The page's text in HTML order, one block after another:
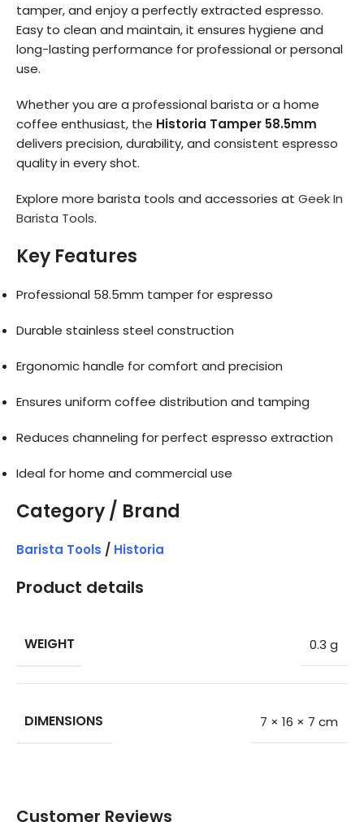
tamper, and enjoy a perfectly extracted espresso.
Easy to clean and maintain, it ensures hygiene and
long-lasting performance for professional or personal
use.
Whether you are a professional barista or a home
coffee enthusiast, the Historia Tamper 58.5mm
delivers precision, durability, and consistent espresso
quality in every shot.
Explore more barista tools and accessories at Geek In
Barista Tools.
Key Features
Professional 58.5mm tamper for espresso
Durable stainless steel construction
Ergonomic handle for comfort and precision
Ensures uniform coffee distribution and tamping
Reduces channeling for perfect espresso extraction
Ideal for home and commercial use
Category / Brand
Barista Tools / Historia
Product details
WEIGHT 0.3 g
DIMENSIONS 7 × 16 × 7 cm
Customer Reviews